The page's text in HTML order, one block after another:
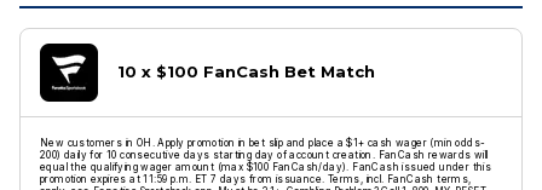
10 x $100 FanCash Bet Match
New customers in OH. Apply promotion in bet slip and place a $1+ cash wager (min odds-
200) daily for 10 consecutive days starting day of account creation. FanCash rewards will
equal the qualifying wager amount (max $100 FanCash/day). FanCash issued under this
promotion expires at 11:59 p.m. ET 7 days from issuance. Terms, incl. FanCash terms,